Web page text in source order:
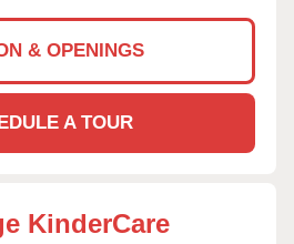
& OPENINGS
A TOUR
KinderCare